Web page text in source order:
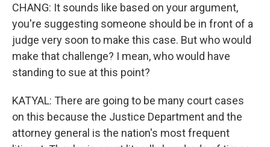
CHANG: It sounds like based on your argument,
you're suggesting someone should be in front of a
judge very soon to make this case. But who would
make that challenge? I mean, who would have
standing to sue at this point?
KATYAL: There are going to be many court cases
on this because the Justice Department and the
attorney general is the nation's most frequent